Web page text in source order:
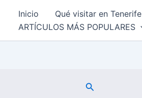
Inicio Qué visitar en Tenerife
ARTÍCULOS MÁS POPULARES
Buscar